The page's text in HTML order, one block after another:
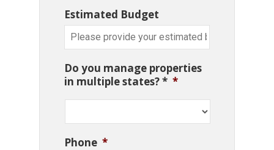
Estimated Budget
Do you manage properties
in multiple states? * *
Phone *